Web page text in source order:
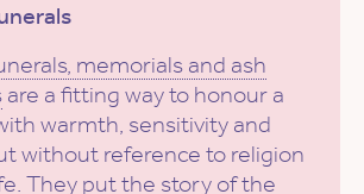
memorials and ash
are a fitting way to honour a
warmth, sensitivity and
without reference to religion
They put the story of the